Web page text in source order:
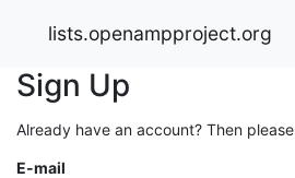
lists.openampproject.org
Sign Up
Already have an account? Then please
E-mail